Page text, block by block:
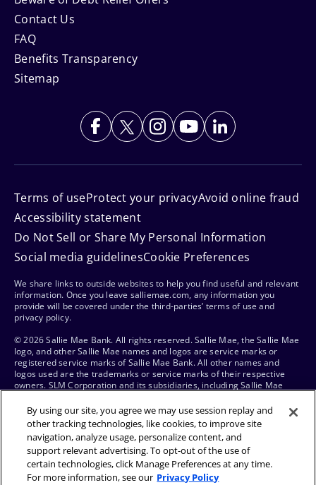
Contact Us
FAQ
Benefits Transparency
Sitemap
Terms of useProtect your privacyAvoid online fraud
Accessibility statement
Do Not Sell or Share My Personal Information
Social media guidelinesCookie Preferences
We share links to outside websites to help you find useful and relevant
information. Once you leave salliemae.com, any information you
provide will be covered under the third-parties’ terms of use and
privacy policy.
© 2026 Sallie Mae Bank. All rights reserved. Sallie Mae, the Sallie Mae
logo, and other Sallie Mae names and logos are service marks or
registered service marks of Sallie Mae Bank. All other names and
logos used are the trademarks or service marks of their respective
owners. SLM Corporation and its subsidiaries, including Sallie Mae
America.
By using our site, you agree we may use session replay and
other tracking technologies, like cookies, to improve site
navigation, analyze usage, personalize content, and
support relevant advertising. To opt-out of the use of
certain technologies, click Manage Preferences at any time.
For more information, see our Privacy Policy